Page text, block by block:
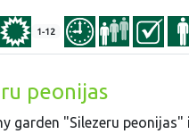
1-12
peonijas
garden "Silezeru